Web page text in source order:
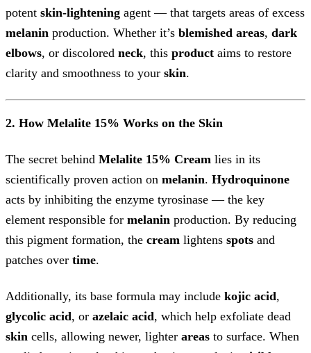
potent skin-lightening agent — that targets areas of excess
melanin production. Whether it’s blemished areas, dark
elbows, or discolored neck, this product aims to restore
clarity and smoothness to your skin.
2. How Melalite 15% Works on the Skin
The secret behind Melalite 15% Cream lies in its
scientifically proven action on melanin. Hydroquinone
acts by inhibiting the enzyme tyrosinase — the key
element responsible for melanin production. By reducing
this pigment formation, the cream lightens spots and
patches over time.
Additionally, its base formula may include kojic acid,
glycolic acid, or azelaic acid, which help exfoliate dead
skin cells, allowing newer, lighter areas to surface. When